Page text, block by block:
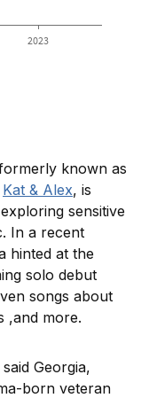
known as
Kat & Alex, is
sensitive
In a recent
hinted at the
solo debut
songs about
,and more.
Georgia,
born veteran